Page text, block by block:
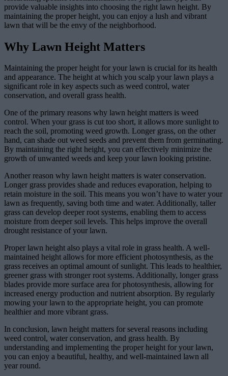
provide valuable insights into choosing the right lawn height. By
maintaining the proper height, you can enjoy a lush and vibrant
lawn that will be the envy of the neighborhood.
Why Lawn Height Matters
Maintaining the proper height for your lawn is crucial for its health
and appearance. The height at which you scalp your lawn plays a
significant role in key aspects such as weed control, water
conservation, and overall grass health.
One of the primary reasons why lawn height matters is weed
control. When your grass is cut too short, it allows more sunlight to
reach the soil, promoting weed growth. Longer grass, on the other
hand, can shade out weed seeds and prevent them from germinating.
By maintaining the right height, you can effectively minimize the
growth of unwanted weeds and keep your lawn looking pristine.
Another reason why lawn height matters is water conservation.
Longer grass provides shade and reduces evaporation, helping to
retain moisture in the soil. This means you won’t have to water your
lawn as frequently, saving both time and water. Additionally, taller
grass can develop deeper root systems, enabling them to access
moisture from deeper soil levels. This helps improve the overall
drought resistance of your lawn.
Proper lawn height also plays a vital role in grass health. A well-
maintained height allows for more efficient photosynthesis, as the
grass receives an optimal amount of sunlight. This leads to healthier,
greener grass with stronger root systems. Additionally, longer grass
blades provide more surface area for photosynthesis, allowing for
increased energy production and nutrient absorption. By regularly
mowing your lawn to the appropriate height, you can promote
healthier and more vibrant grass.
In conclusion, lawn height matters for several reasons including
weed control, water conservation, and grass health. By
understanding and implementing the proper height for your lawn,
you can enjoy a beautiful, healthy, and well-maintained lawn all
year round.